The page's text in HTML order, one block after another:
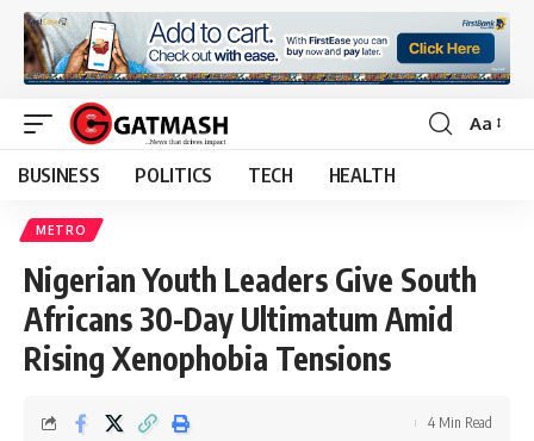
Font
Aa
BUSINESS POLITICS TECH HEALTH
METRO
Nigerian Youth Leaders Give South
Africans 30-Day Ultimatum Amid
Rising Xenophobia Tensions
4 Min Read